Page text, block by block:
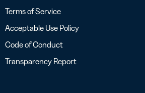
Terms of Service
Acceptable Use Policy
Code of Conduct
Transparency Report